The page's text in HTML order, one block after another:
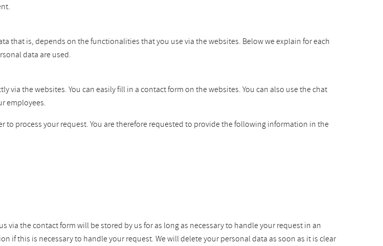
that is, depends on the functionalities that you use via the websites. Below we explain for each
data are used.
the websites. You can easily fill in a contact form on the websites. You can also use the chat
employees.
to process your request. You are therefore requested to provide the following information in the
the contact form will be stored by us for as long as necessary to handle your request in an
this is necessary to handle your request. We will delete your personal data as soon as it is clear